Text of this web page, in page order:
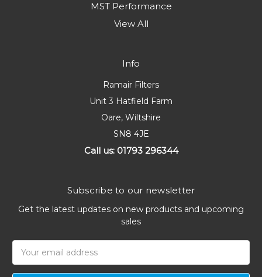
MST Performance
View All
Info
Ramair Filters
Unit 3 Hatfield Farm
Oare, Wiltshire
SN8 4JE
Call us: 01793 296344
Subscribe to our newsletter
Get the latest updates on new products and upcoming
sales
Address